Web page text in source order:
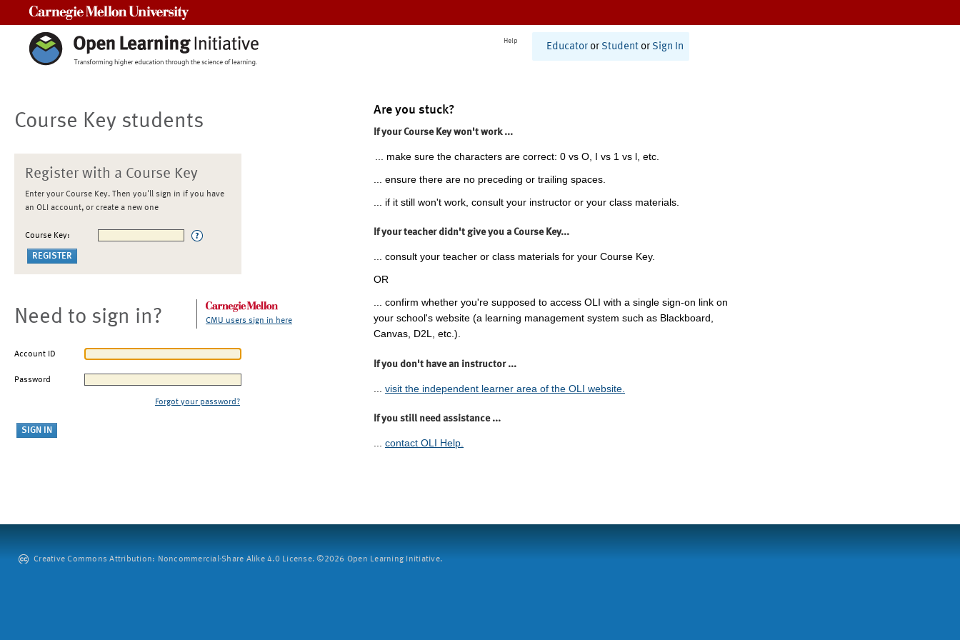
Help
Educator or Student or Sign In
Course Key students
Register with a Course Key
Enter your Course Key. Then you'll sign in if you have
an OLI account, or create a new one
Course Key:
Need to sign in? CMU users sign in here
Account ID
Password
Forgot your password?
Are you stuck?
If your Course Key won't work ...
... make sure the characters are correct: 0 vs O, I vs 1 vs l, etc.
... ensure there are no preceding or trailing spaces.
... if it still won't work, consult your instructor or your class materials.
If your teacher didn't give you a Course Key...
... consult your teacher or class materials for your Course Key.
OR
... confirm whether you're supposed to access OLI with a single sign-on link on
your school's website (a learning management system such as Blackboard,
Canvas, D2L, etc.).
If you don't have an instructor ...
visit the independent learner area of the OLI website.
If you still need assistance ...
... contact OLI Help.
Creative Commons Attribution: Noncommercial-Share Alike 4.0 License. ©2026 Open Learning Initiative.